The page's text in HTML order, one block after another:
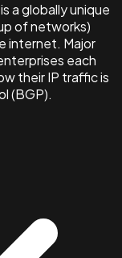
a globally unique
of networks)
internet. Major
each
their IP traffic is
(BGP).